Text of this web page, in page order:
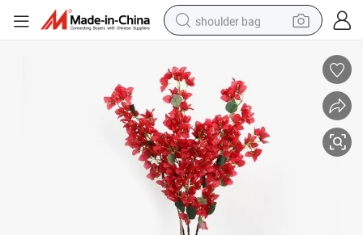
shoulder bag
electric tricycle
running shoe
electric bike
human hair wig
living room sofa